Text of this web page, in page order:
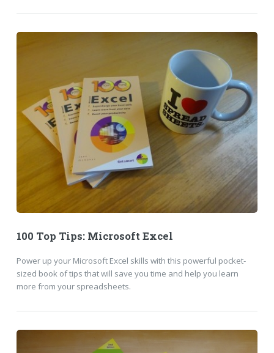
100 Top Tips: Microsoft Excel
Power up your Microsoft Excel skills with this powerful pocket-
sized book of tips that will save you time and help you learn
more from your spreadsheets.